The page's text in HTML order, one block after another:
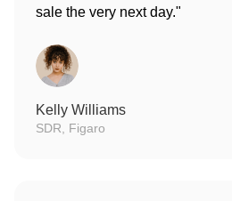
sale the very next day."
Kelly Williams
SDR, Figaro